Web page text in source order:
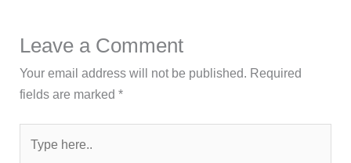
Leave a Comment
Your email address will not be published. Required
fields are marked*
here..